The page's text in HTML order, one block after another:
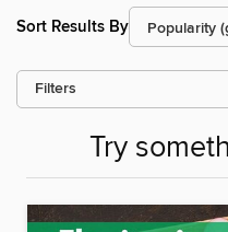
Sort Results By
Filters
Try